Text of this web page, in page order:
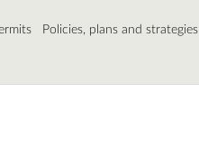
Policies, plans and strategies